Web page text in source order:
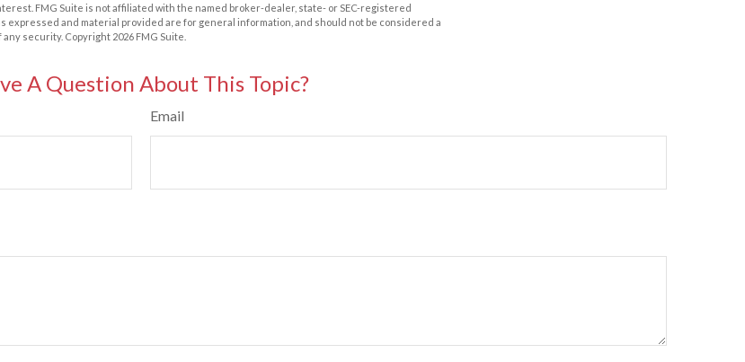
FMG Suite is not affiliated with the named broker-dealer, state- or SEC-registered
expressed and material provided are for general information, and should not be considered a
security. Copyright 2026 FMG Suite.
A Question About This Topic?
Email